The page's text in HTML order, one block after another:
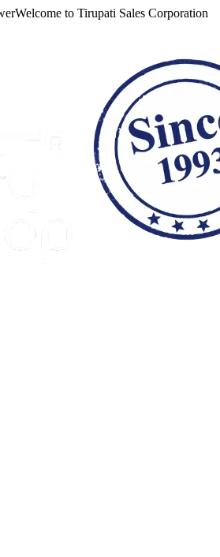
toTirupati Sales Corporation